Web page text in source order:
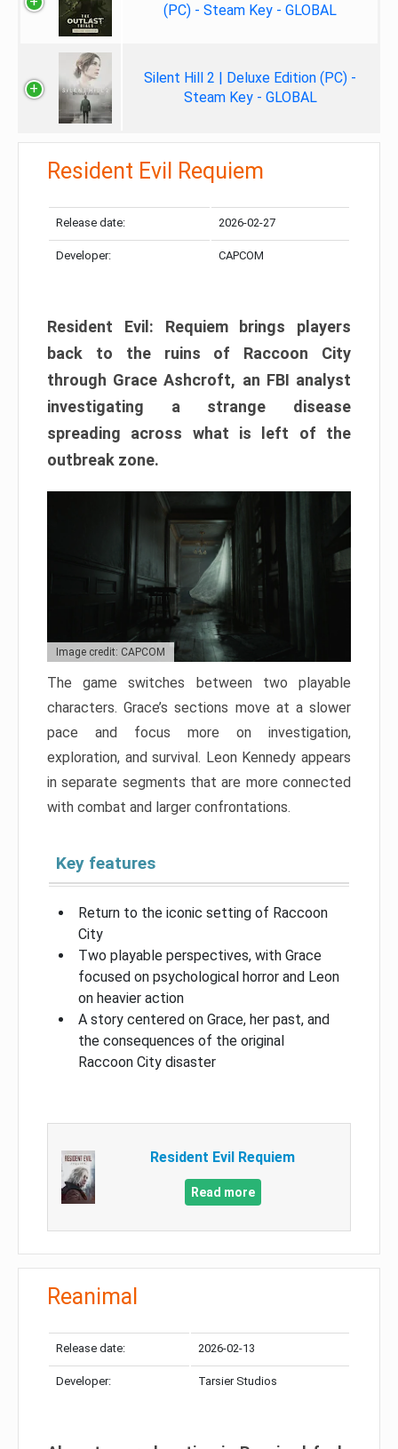
(PC) - Steam Key - GLOBAL
Silent Hill 2 | Deluxe Edition (PC) -
Steam Key - GLOBAL
Resident Evil Requiem
Release date: 2026-02-27
Developer: CAPCOM
Resident Evil: Requiem brings players
back to the ruins of Raccoon City
through Grace Ashcroft, an FBI analyst
investigating a strange disease
spreading across what is left of the
outbreak zone.
Image credit: CAPCOM
The game switches between two playable
characters. Grace’s sections move at a slower
pace and focus more on investigation,
exploration, and survival. Leon Kennedy appears
in separate segments that are more connected
with combat and larger confrontations.
Key features
Return to the iconic setting of Raccoon
City
Two playable perspectives, with Grace
focused on psychological horror and Leon
on heavier action
A story centered on Grace, her past, and
the consequences of the original
Raccoon City disaster
Resident Evil Requiem
Read more
Reanimal
Release date: 2026-02-13
Developer: Tarsier Studios